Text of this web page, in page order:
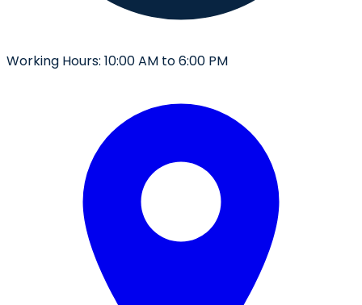
Working Hours: 10:00 AM to 6:00 PM